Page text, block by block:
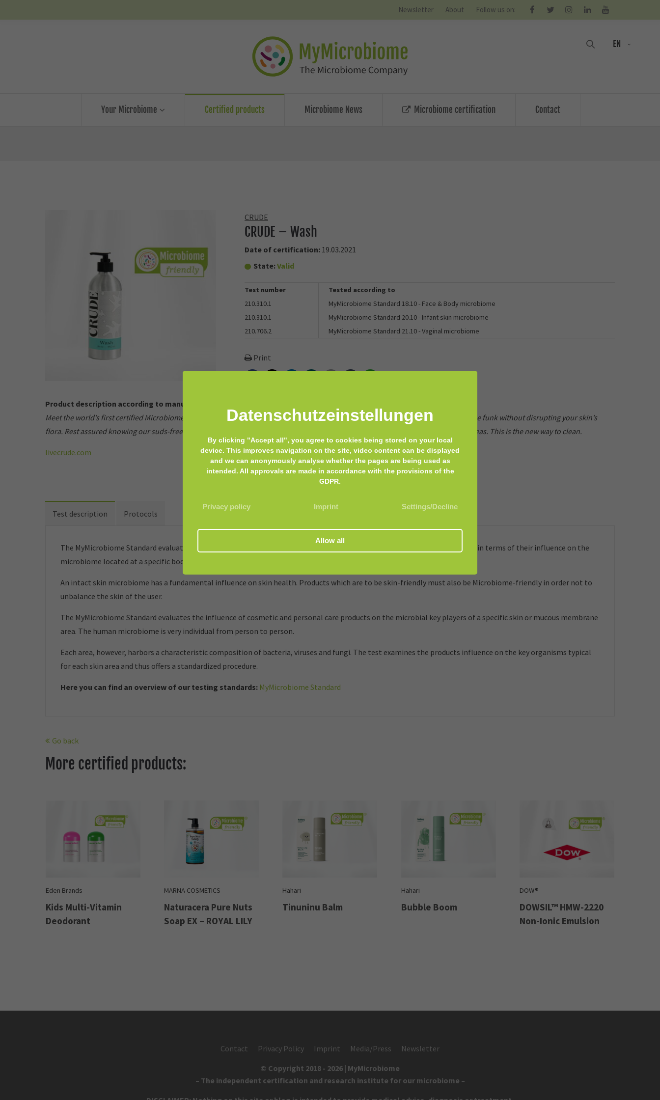
Newsletter About Follow us on:
EN
Your Microbiome Certified products Microbiome News Microbiome certification Contact
CRUDE
CRUDE – Wash
Date of certification: 19.03.2021
State:Valid
Test number
210.310.1
210.310.1
210.706.2
Tested according to
MyMicrobiome Standard 18.10 - Face & Body microbiome
MyMicrobiome Standard 20.10 - Infant skin microbiome
MyMicrobiome Standard 21.10 - Vaginal microbiome
Print
Product description according to manufacturer:
Meet the world’s first certified Microbiome-Friendly body wash! Wash is made with aloe instead of detergent to help you get rid of the funk without disrupting your skin’s
flora. Rest assured knowing our suds-free formula promotes homeostasis on yours and your baby’s skin - even the most delicate areas. This is the new way to clean.
livecrude.com
Test description Protocols
The MyMicrobiome Standard evaluates cosmetic and personal care products, that encounter the skin or mucous membrane, in terms of their influence on the
microbiome located at a specific body site.
An intact skin microbiome has a fundamental influence on skin health. Products which are to be skin-friendly must also be Microbiome-friendly in order not to
unbalance the skin of the user.
The MyMicrobiome Standard evaluates the influence of cosmetic and personal care products on the microbial key players of a specific skin or mucous membrane
area. The human microbiome is very individual from person to person.
Each area, however, harbors a characteristic composition of bacteria, viruses and fungi. The test examines the products influence on the key organisms typical
for each skin area and thus offers a standardized procedure.
Here you can find an overview of our testing standards: MyMicrobiome Standard
Go back
More certified products:
Eden Brands
Kids Multi-Vitamin
Deodorant
MARNA COSMETICS
Naturacera Pure Nuts
Soap EX – ROYAL LILY
Hahari
Tinuninu Balm
Hahari
Bubble Boom
DOW®
DOWSIL™ HMW-2220
Non-Ionic Emulsion
Contact Privacy Policy Imprint Media/Press
Newsletter
© Copyright 2018 - 2026 | MyMicrobiome
– The independent certification and research institute for our microbiome –
Datenschutz­einstellungen
By clicking "Accept all", you agree to cookies being stored on your local
device. This improves navigation on the site, video content can be displayed
and we can anonymously analyse whether the pages are being used as
intended. All approvals are made in accordance with the provisions of the
GDPR.
Privacy policy Imprint Settings/Decline